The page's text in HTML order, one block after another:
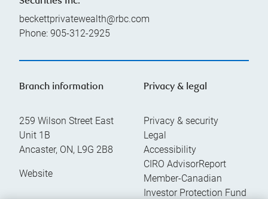
beckettprivatewealth@rbc.com
Phone: 905-312-2925
Branch information
259 Wilson Street East
Unit 1B
Ancaster, ON, L9G 2B8
Website
Privacy & legal
Privacy & security
Legal
Accessibility
CIRO AdvisorReport
Member-Canadian
Investor Protection Fund